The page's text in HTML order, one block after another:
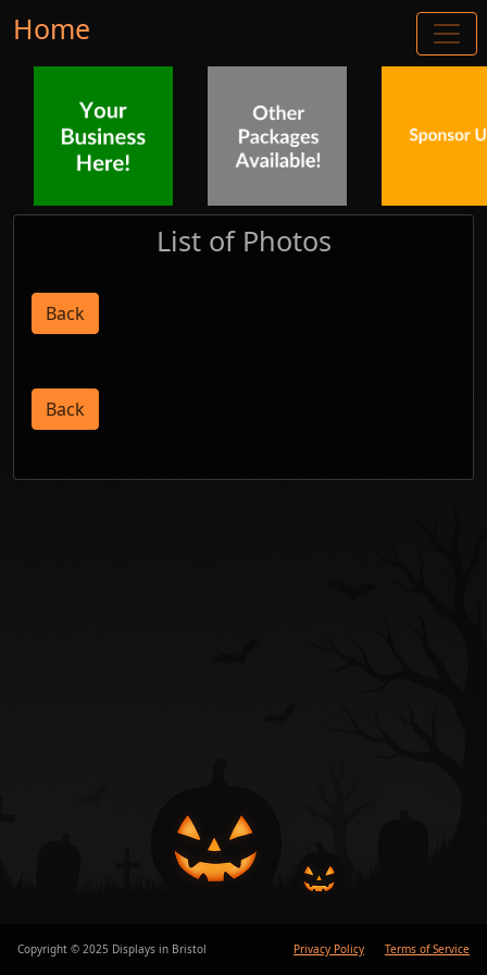
Home
List of Photos
Back
Back
Copyright © 2025 Displays in Bristol Privacy Policy Terms of Service